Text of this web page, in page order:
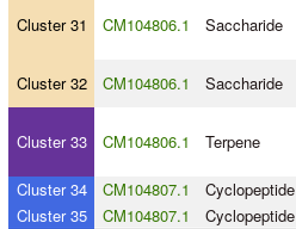
Cluster 31 CM104806.1 Saccharide
Cluster 32 CM104806.1 Saccharide
Cluster 33 CM104806.1 Terpene
Cluster 34 CM104807.1 Cyclopeptide
Cluster 35
CM104807.1 Cyclopeptide